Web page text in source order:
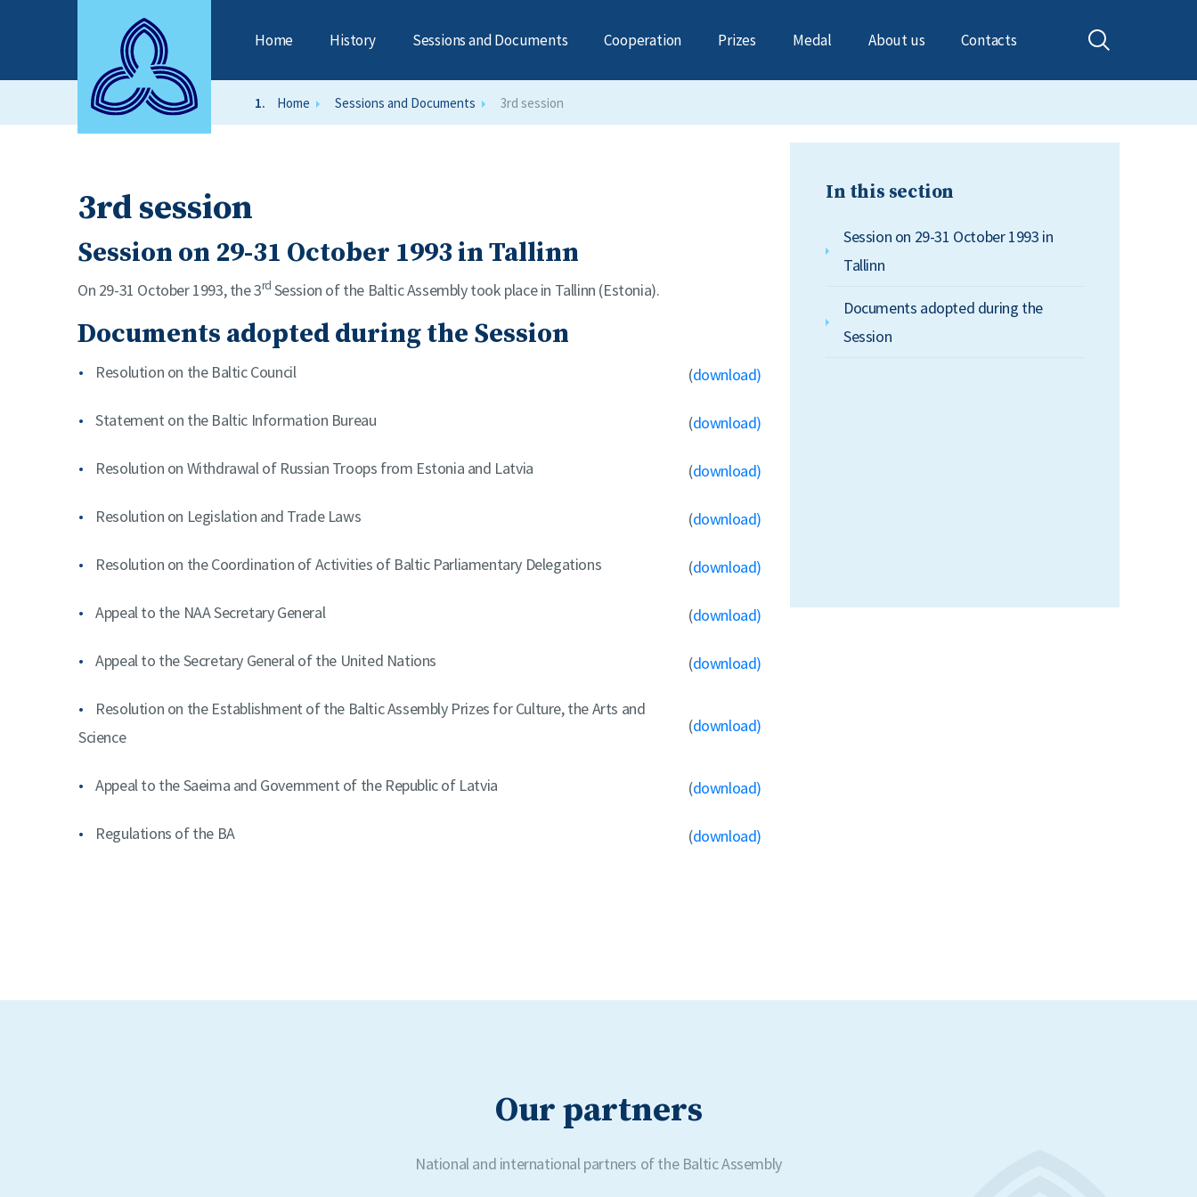
Home History Sessions and Documents Cooperation Prizes Medal About us Contacts
Home Sessions and Documents 3rd session
3rd session
Session on 29-31 October 1993 in Tallinn
On 29-31 October 1993, the 3rd Session of the Baltic Assembly took place in Tallinn (Estonia).
Documents adopted during the Session
Resolution on the Baltic Council (download)
Statement on the Baltic Information Bureau (download)
Resolution on Withdrawal of Russian Troops from Estonia and Latvia (download)
Resolution on Legislation and Trade Laws (download)
Resolution on the Coordination of Activities of Baltic Parliamentary Delegations (download)
Appeal to the NAA Secretary General (download)
Appeal to the Secretary General of the United Nations (download)
Resolution on the Establishment of the Baltic Assembly Prizes for Culture, the Arts and
Science
(download)
Appeal to the Saeima and Government of the Republic of Latvia (download)
Regulations of the BA (download)
In this section
Session on 29-31 October 1993 in
Tallinn
Documents adopted during the
Session
Our partners
National and international partners of the Baltic Assembly